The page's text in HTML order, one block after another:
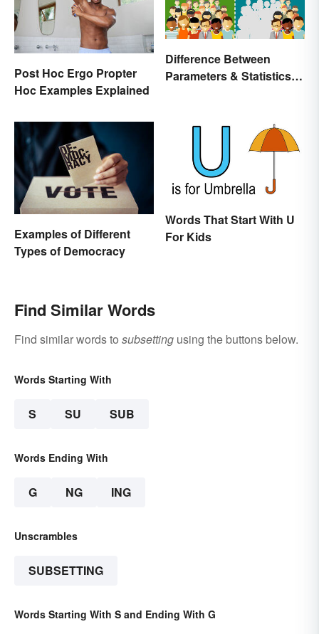
Post Hoc Ergo Propter
Hoc Examples Explained
Difference Between
Parameters & Statistics in
Examples of Different
Types of Democracy
Words That Start With U
For Kids
Find Similar Words
Find similar words to subsetting using the buttons below.
Words Starting With
S SU SUB
Words Ending With
G NG ING
Unscrambles
SUBSETTING
Words Starting With S and Ending With G